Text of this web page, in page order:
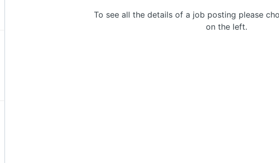
To see all the details of a job posting please
on the left.